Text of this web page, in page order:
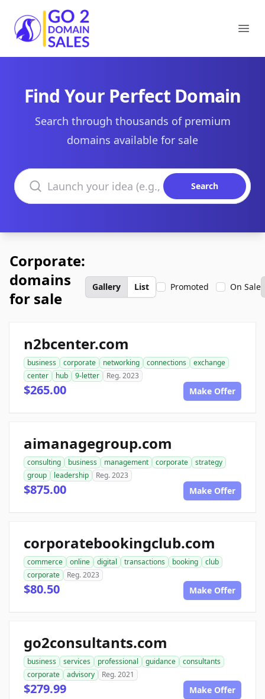
Go2DomainSales
Find Your Perfect Domain
Search through thousands of premium
domains available for sale
Search domains
Search
Corporate:
domains
for sale
Gallery List Promoted On Sale
n2bcenter.com
business corporate networking connections
exchange
center
hub 9-letter Reg. 2023
$265.00 Make Offer
aimanagegroup.com
consulting business management corporate
strategy
group
leadership Reg. 2023
$875.00 Make Offer
corporatebookingclub.com
commerce online digital transactions booking
club
corporate
Reg. 2023
$80.50 Make Offer
go2consultants.com
business services professional guidance
consultants
corporate
advisory Reg. 2021
$279.99 Make Offer